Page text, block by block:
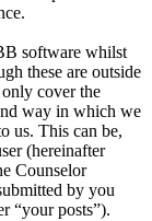
software whilst
these are outside
cover the
way in which we
us. This can be,
(hereinafter
Counselor
by you
“your posts”).